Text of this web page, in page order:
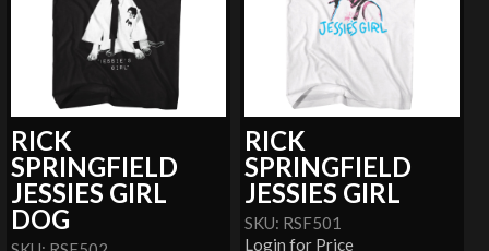
RICK
SPRINGFIELD
JESSIES GIRL
DOG
RICK
SPRINGFIELD
JESSIES GIRL
SKU: RSF501
Login for Price